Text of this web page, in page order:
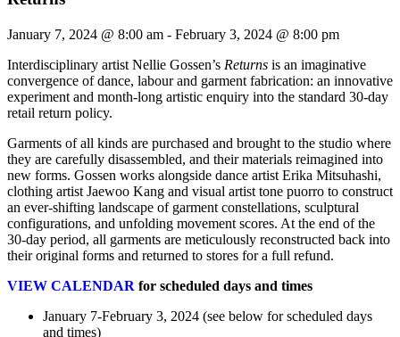
January 7, 2024 @ 8:00 am - February 3, 2024 @ 8:00 pm
Interdisciplinary artist Nellie Gossen’s Returns is an imaginative
convergence of dance, labour and garment fabrication: an innovative
experiment and month-long artistic enquiry into the standard 30-day
retail return policy.
Garments of all kinds are purchased and brought to the studio where
they are carefully disassembled, and their materials reimagined into
new forms. Gossen works alongside dance artist Erika Mitsuhashi,
clothing artist Jaewoo Kang and visual artist tone puorro to construct
an ever-shifting landscape of garment constellations, sculptural
configurations, and unfolding movement scores. At the end of the
30-day period, all garments are meticulously reconstructed back into
their original forms and returned to stores for a full refund.
VIEW CALENDAR for scheduled days and times
January 7-February 3, 2024 (see below for scheduled days
and times)